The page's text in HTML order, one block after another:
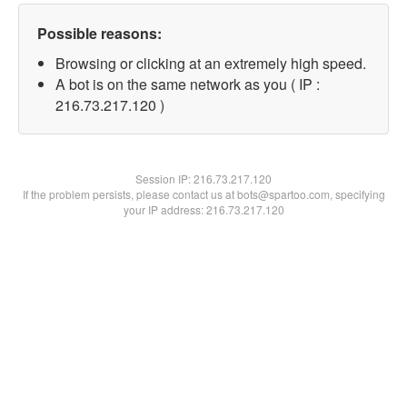
Possible reasons:
Browsing or clicking at an extremely high speed.
A bot is on the same network as you ( IP :
216.73.217.120 )
Session IP:216.73.217.120
If the problem persists, please contact us at bots@spartoo.com, specifying
your IP address: 216.73.217.120